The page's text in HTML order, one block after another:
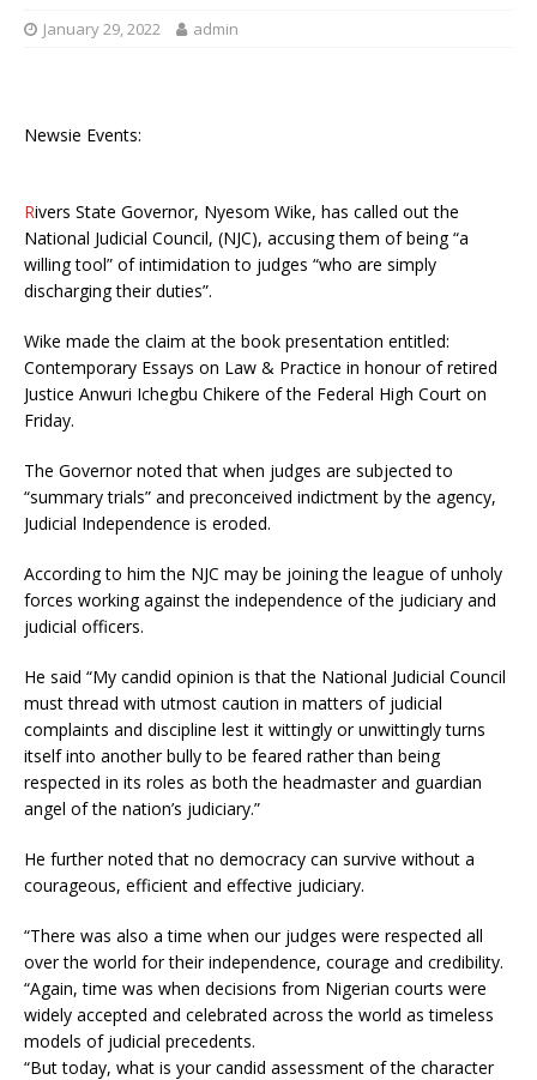
January 29, 2022 admin
Newsie Events:
Rivers State Governor, Nyesom Wike, has called out the
National Judicial Council, (NJC), accusing them of being “a
willing tool” of intimidation to judges “who are simply
discharging their duties”.
Wike made the claim at the book presentation entitled:
Contemporary Essays on Law & Practice in honour of retired
Justice Anwuri Ichegbu Chikere of the Federal High Court on
Friday.
The Governor noted that when judges are subjected to
“summary trials” and preconceived indictment by the agency,
Judicial Independence is eroded.
According to him the NJC may be joining the league of unholy
forces working against the independence of the judiciary and
judicial officers.
He said “My candid opinion is that the National Judicial Council
must thread with utmost caution in matters of judicial
complaints and discipline lest it wittingly or unwittingly turns
itself into another bully to be feared rather than being
respected in its roles as both the headmaster and guardian
angel of the nation’s judiciary.”
He further noted that no democracy can survive without a
courageous, efficient and effective judiciary.
“There was also a time when our judges were respected all
over the world for their independence, courage and credibility.
“Again, time was when decisions from Nigerian courts were
widely accepted and celebrated across the world as timeless
models of judicial precedents.
“But today, what is your candid assessment of the character